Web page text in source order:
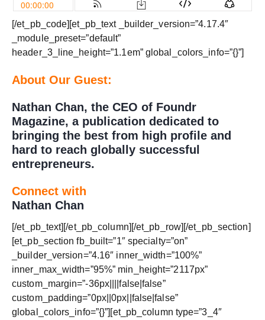
[/et_pb_code][et_pb_text _builder_version=”4.17.4″
_module_preset=”default”
header_3_line_height=”1.1em” global_colors_info=”{}”]
About Our Guest:
Nathan Chan, the CEO of Foundr
Magazine, a publication dedicated to
bringing the best from high profile and
hard to reach globally successful
entrepreneurs.
Connect with
Nathan Chan
[/et_pb_text][/et_pb_column][/et_pb_row][/et_pb_section]
[et_pb_section fb_built=”1″ specialty=”on”
_builder_version=”4.16″ inner_width=”100%”
inner_max_width=”95%” min_height=”2117px”
custom_margin=”-36px||||false|false”
custom_padding=”0px||0px||false|false”
global_colors_info=”{}”][et_pb_column type=”3_4″